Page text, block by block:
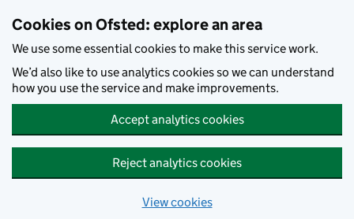
Cookies on Ofsted: explore an area
We use some essential cookies to make this service work.
We’d also like to use analytics cookies so we can understand
how you use the service and make improvements.
Accept analytics cookies
Reject analytics cookies
View cookies